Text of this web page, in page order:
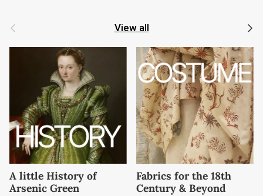
Previous View all Next
A little History of
Arsenic Green
Fabrics for the 18th
Century & Beyond